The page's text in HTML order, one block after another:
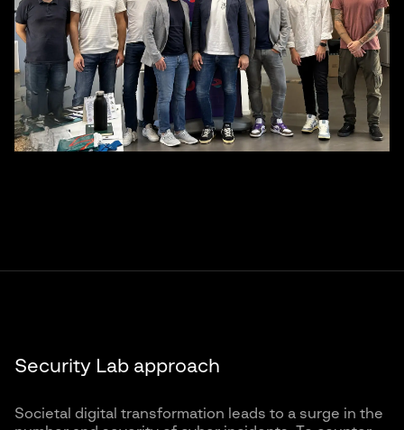
Security Lab approach
Societal digital transformation leads to a surge in the